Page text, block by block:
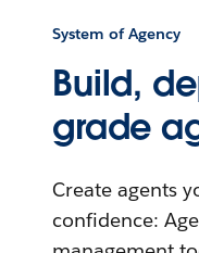
System of Agency
Build,
grade
Create agents
confidence: